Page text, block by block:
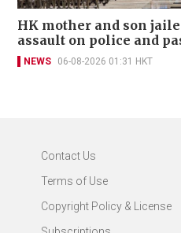
HK mother and son
assault on police and
NEWS 06-08-2026 01:31 HKT
Contact Us
Terms of Use
Copyright Policy & License